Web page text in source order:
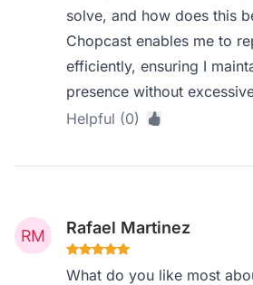
solve, and how does this
Chopcast enables me to
efficiently, ensuring I
presence without
Helpful (0)
Rafael Martinez
What do you like most